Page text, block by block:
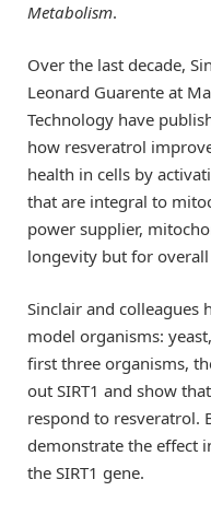
Metabolism.
Over the last decade,
Leonard Guarente at
Technology have
how resveratrol
health in cells by
that are integral to
power supplier,
longevity but for
Sinclair and colleagues
model organisms:
first three organisms,
out SIRT1 and show
respond to resveratrol.
demonstrate the effect
the SIRT1 gene.